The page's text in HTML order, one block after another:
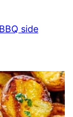
BBQ side